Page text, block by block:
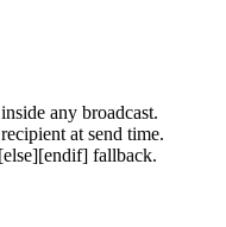
any broadcast.
at send time.
fallback.